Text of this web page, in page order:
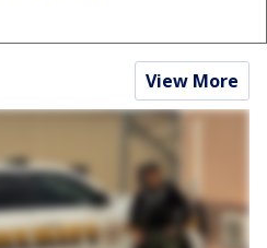
View More